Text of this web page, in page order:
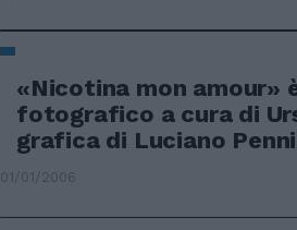
«Nicotina mon amour»
fotografico a cura di
grafica di Luciano
01/01/2006